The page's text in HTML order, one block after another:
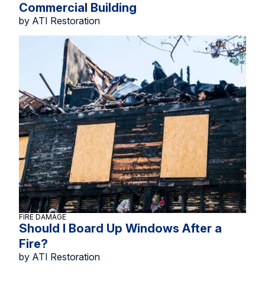
Commercial Building
by ATI Restoration
FIRE DAMAGE
Should I Board Up Windows After a
Fire?
by ATI Restoration